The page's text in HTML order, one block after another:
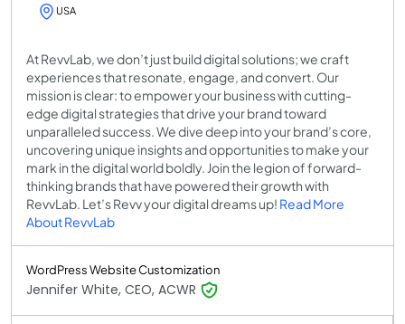
USA
At RevvLab, we don’t just build digital solutions; we craft
experiences that resonate, engage, and convert. Our
mission is clear: to empower your business with cutting-
edge digital strategies that drive your brand toward
unparalleled success. We dive deep into your brand’s core,
uncovering unique insights and opportunities to make your
mark in the digital world boldly. Join the legion of forward-
thinking brands that have powered their growth with
RevvLab. Let’s Revv your digital dreams up! Read More
About RevvLab
WordPress Website Customization
Jennifer White, CEO, ACWR